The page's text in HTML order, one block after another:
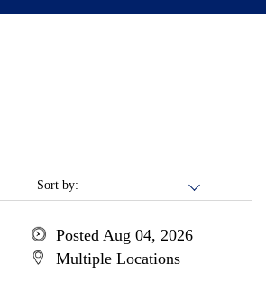
Sort by:
Posted Aug 04, 2026
Multiple Locations